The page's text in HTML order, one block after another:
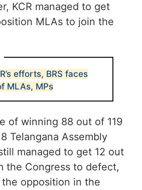
KCR managed to get
MLAs to join the
efforts, BRS faces
MLAs, MPs
of winning 88 out of 119
Telangana Assembly
managed to get 12 out
the Congress to defect,
opposition in the